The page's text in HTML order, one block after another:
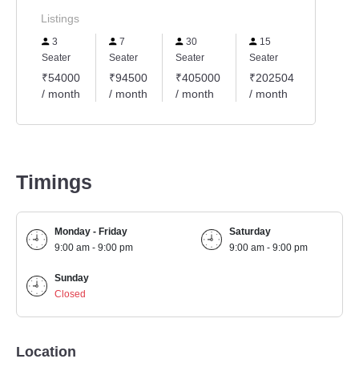
Listings
3
Seater
₹54000
/ month
7
Seater
₹94500
/ month
30
Seater
₹405000
/ month
15
Seater
₹202504
/ month
Timings
Monday - Friday
9:00 am - 9:00 pm
Saturday
9:00 am - 9:00 pm
Sunday
Closed
Location